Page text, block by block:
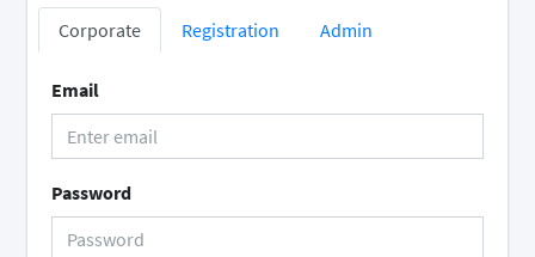
Corporate Registration Admin
Email
Password